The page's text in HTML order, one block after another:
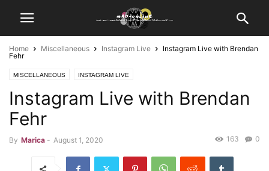
Home Miscellaneous Instagram Live
Instagram Live with Brendan
Fehr
MISCELLANEOUS INSTAGRAM LIVE
Instagram Live with Brendan
Fehr
By Marica - August 1, 2020 0
163